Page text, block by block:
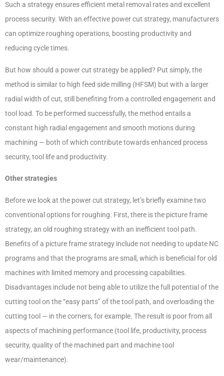
Such a strategy ensures efficient metal removal rates and excellent
process security. With an effective power cut strategy, manufacturers
can optimize roughing operations, boosting productivity and
reducing cycle times.
But how should a power cut strategy be applied? Put simply, the
method is similar to high feed side milling (HFSM) but with a larger
radial width of cut, still benefiting from a controlled engagement and
tool load. To be performed successfully, the method entails a
constant high radial engagement and smooth motions during
machining — both of which contribute towards enhanced process
security, tool life and productivity.
Other strategies
Before we look at the power cut strategy, let’s briefly examine two
conventional options for roughing. First, there is the picture frame
strategy, an old roughing strategy with an inefficient tool path.
Benefits of a picture frame strategy include not needing to update NC
programs and that the programs are small, which is beneficial for old
machines with limited memory and processing capabilities.
Disadvantages include not being able to utilize the full potential of the
cutting tool on the “easy parts” of the tool path, and overloading the
cutting tool — in the corners, for example. The result is poor from all
aspects of machining performance (tool life, productivity, process
security, quality of the machined part and machine tool
wear/maintenance).